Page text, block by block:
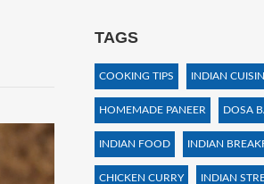
TAGS
COOKING TIPS INDIAN
HOMEMADE PANEER DOSA
INDIAN FOOD INDIAN
CHICKEN CURRY INDIAN